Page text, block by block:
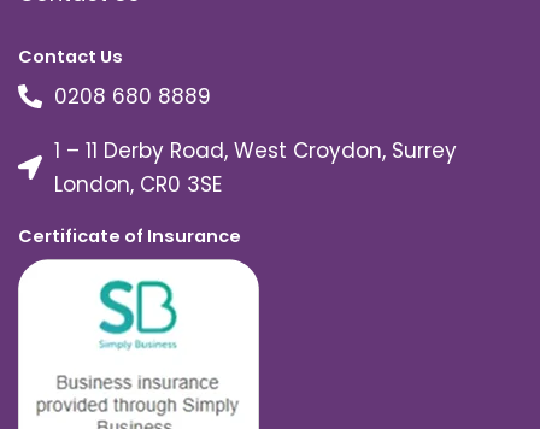
Contact Us
0208 680 8889
1 – 11 Derby Road, West Croydon, Surrey
London, CR0 3SE
Certificate of Insurance